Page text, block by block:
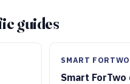
guides
SMART FORTWO
Smart